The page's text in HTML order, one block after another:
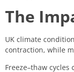
The
UK climate
contraction, while
Freeze–thaw